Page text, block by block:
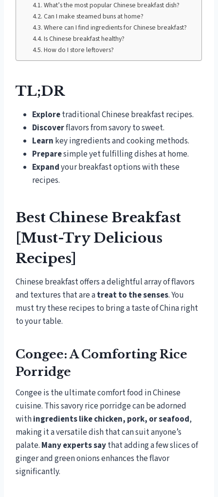
What’s the most popular Chinese breakfast dish?
Can I make steamed buns at home?
Where can I find ingredients for Chinese breakfast?
Is Chinese breakfast healthy?
How do I store leftovers?
TL;DR
Exploretraditional Chinese breakfast recipes.
Discoverflavors from savory to sweet.
Learn key ingredients and cooking methods.
Preparesimple yet fulfilling dishes at home.
Expandyour breakfast options with these
recipes.
Best Chinese Breakfast
[Must-Try Delicious
Recipes]
Chinese breakfast offers a delightful array of flavors
and textures that are atreat to the senses. You
must try these recipes to bring a taste of China right
to your table.
Congee: A Comforting Rice
Porridge
Congee is the ultimate comfort food in Chinese
cuisine. This savory rice porridge can be adorned
withingredients like chicken, pork, or seafood,
making it a versatile dish that can suit anyone’s
palate. Many experts saythat adding a few slices of
ginger and green onions enhances the flavor
significantly.